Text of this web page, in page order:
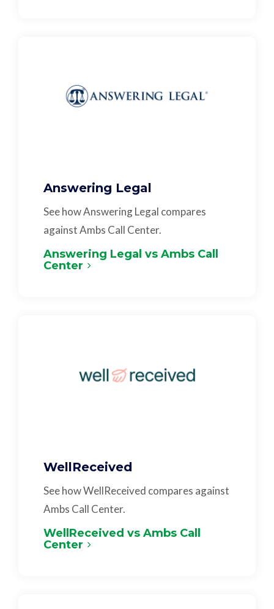
Answering Legal
See how Answering Legal compares
against Ambs Call Center.
Answering Legal vs Ambs Call
Center
WellReceived
See how WellReceived compares against
Ambs Call Center.
WellReceived vs Ambs Call
Center